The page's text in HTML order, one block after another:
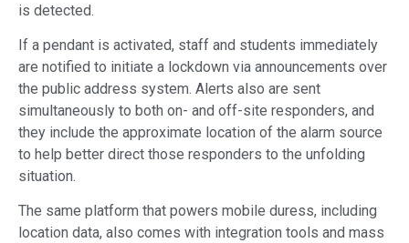
is detected.
If a pendant is activated, staff and students immediately
are notified to initiate a lockdown via announcements over
the public address system. Alerts also are sent
simultaneously to both on- and off-site responders, and
they include the approximate location of the alarm source
to help better direct those responders to the unfolding
situation.
The same platform that powers mobile duress, including
location data, also comes with integration tools and mass